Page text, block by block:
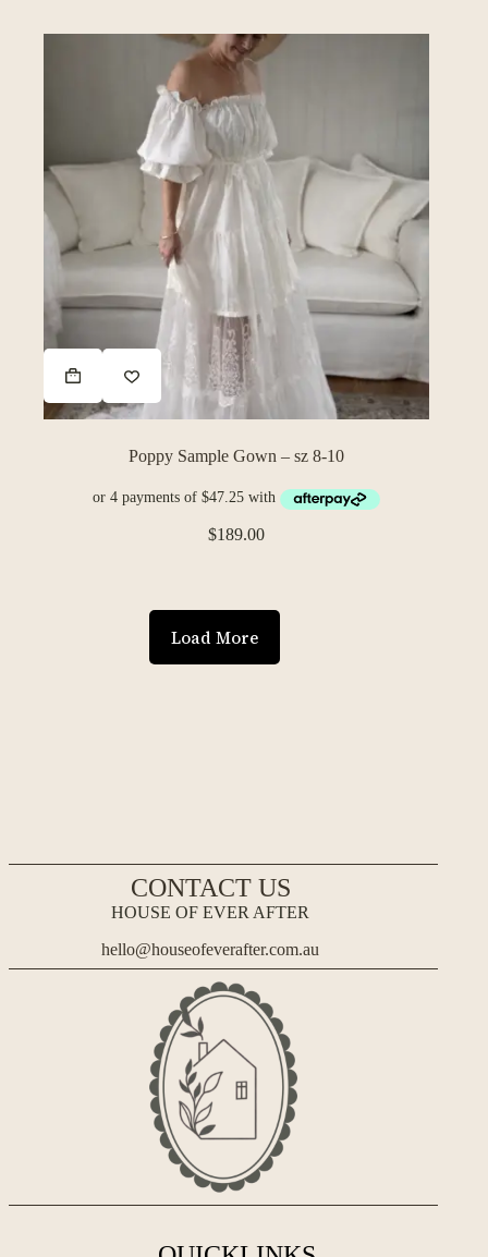
the
Poppy Sample Gown – sz 8-10
$189.00
Load More
CONTACT US
HOUSE OF EVER AFTER
hello@houseofeverafter.com.au